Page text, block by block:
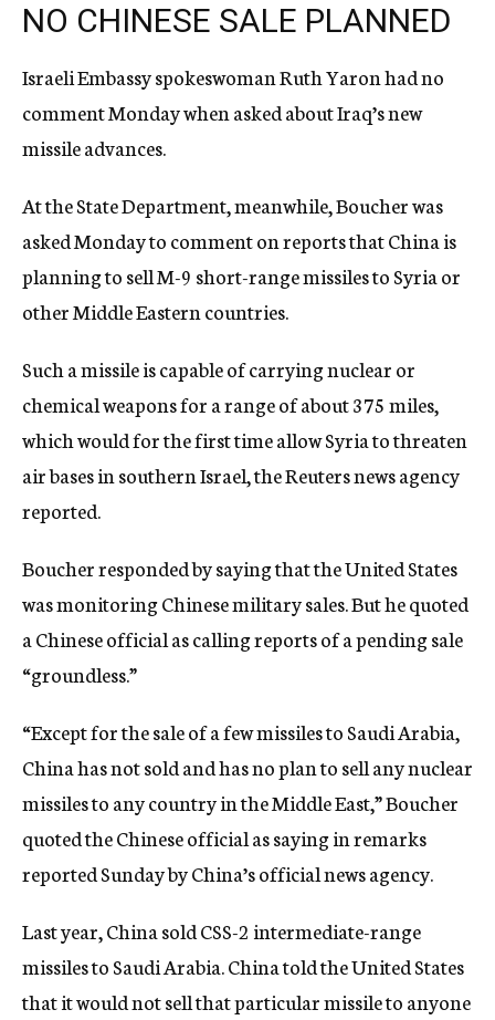
NO CHINESE SALE PLANNED
Israeli Embassy spokeswoman Ruth Yaron had no
comment Monday when asked about Iraq’s new
missile advances.
At the State Department, meanwhile, Boucher was
asked Monday to comment on reports that China is
planning to sell M-9 short-range missiles to Syria or
other Middle Eastern countries.
Such a missile is capable of carrying nuclear or
chemical weapons for a range of about 375 miles,
which would for the first time allow Syria to threaten
air bases in southern Israel, the Reuters news agency
reported.
Boucher responded by saying that the United States
was monitoring Chinese military sales. But he quoted
a Chinese official as calling reports of a pending sale
“groundless.”
“Except for the sale of a few missiles to Saudi Arabia,
China has not sold and has no plan to sell any nuclear
missiles to any country in the Middle East,” Boucher
quoted the Chinese official as saying in remarks
reported Sunday by China’s official news agency.
Last year, China sold CSS-2 intermediate-range
missiles to Saudi Arabia. China told the United States
that it would not sell that particular missile to anyone